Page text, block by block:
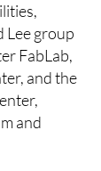
Lee group
FabLab,
and the
and